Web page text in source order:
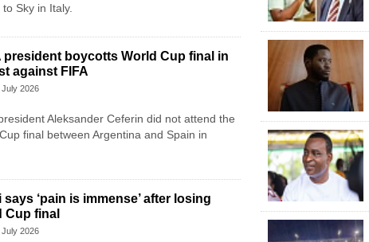
Sky in Italy.
president boycotts World Cup final in
against FIFA
July 2026
Aleksander Ceferin did not attend the
final between Argentina and Spain in
says ‘pain is immense’ after losing
Cup final
July 2026